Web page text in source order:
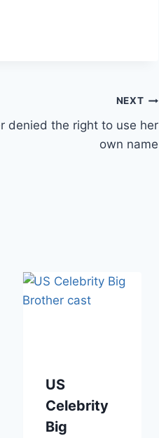
NEXT
denied the right to use her
own name
US
Celebrity
Big